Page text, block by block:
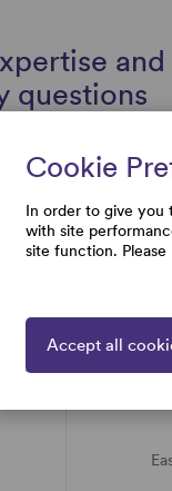
and
questions
Cookie
In order to give you
with site
site function. Please
Accept all